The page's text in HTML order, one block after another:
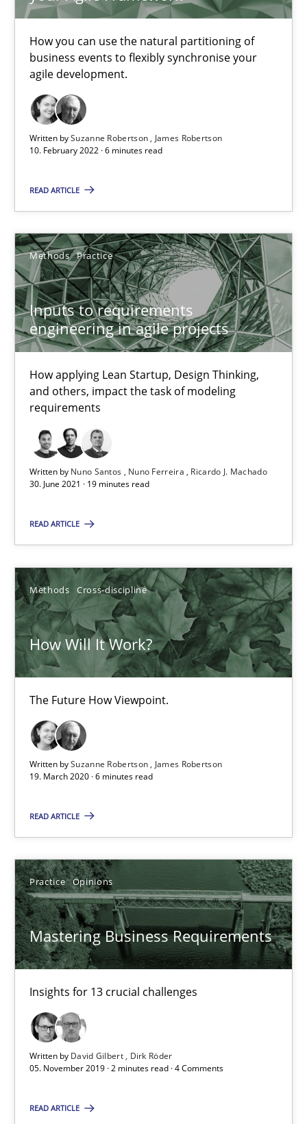
How you can use the natural partitioning of
business events to flexibly synchronise your
agile development.
Written bySuzanne Robertson
James Robertson
10. February 2022 · 6 minutes read
READ ARTICLE
Methods Practice
Inputs to requirements
engineering in agile projects
How applying Lean Startup, Design Thinking,
and others, impact the task of modeling
requirements
Written by Nuno Santos Nuno Ferreira
Ricardo J. Machado
30. June 2021 · 19 minutes read
READ ARTICLE
Methods Cross-discipline
How Will It Work?
The Future How Viewpoint.
Written bySuzanne Robertson
James Robertson
19. March 2020 · 6 minutes read
READ ARTICLE
Practice Opinions
Mastering Business Requirements
Insights for 13 crucial challenges
Written by David Gilbert
Dirk Röder
05. November 2019 · 2 minutes read · 4 Comments
READ ARTICLE
How Will It Work?
Methods Cross-discipline
James Robertson
6 minutes
Mastering Business Requirements
Insights for 13 crucial challenges
Practice Opinions
David Gilbert
Dirk Röder
Data Science – the expanding frontier for Business
Evaluating Business Analysts‘ role in the Data Driven Economy
Priyank Arora
REQM guidance matrix
A framework to drive requirements management
Methods
Fabrício Laguna
12.09.2017
14 minutes